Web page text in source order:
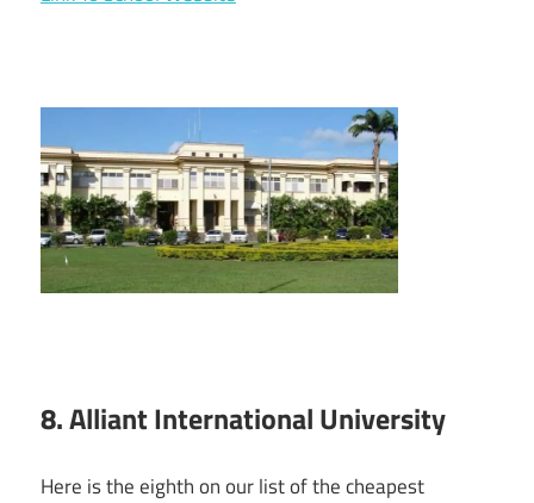
8. Alliant International University
Here is the eighth on our list of the cheapest